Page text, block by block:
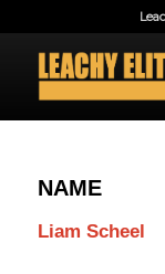
NAME
Liam Scheel